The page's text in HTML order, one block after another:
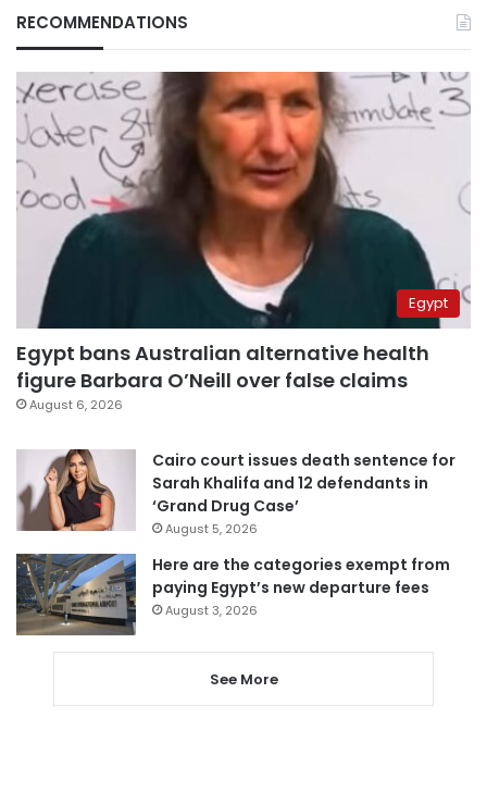
RECOMMENDATIONS
Egypt
Egypt bans Australian alternative health
figure Barbara O’Neill over false claims
August 6, 2026
Cairo court issues death sentence for
Sarah Khalifa and 12 defendants in
‘Grand Drug Case’
August 5, 2026
Here are the categories exempt from
paying Egypt’s new departure fees
August 3, 2026
See More